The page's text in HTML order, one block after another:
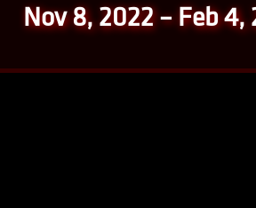
Nov 8, 2022 – Feb 4,